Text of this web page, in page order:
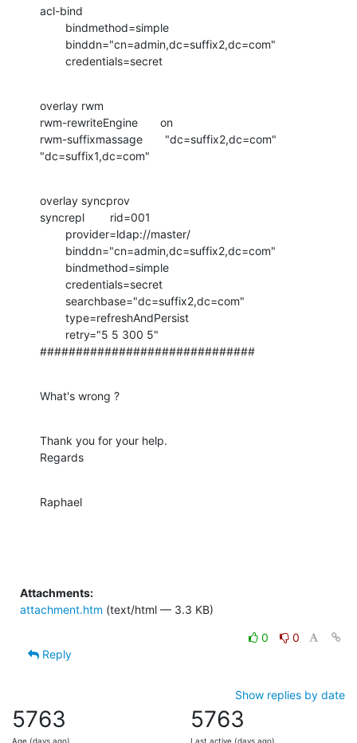
acl-bind
        credentials=secret
overlay rwm
rwm-rewriteEngine       on
rwm-suffixmassage       "dc=suffix2,dc=com"
"dc=suffix1,dc=com"
overlay syncprov
syncrepl        rid=001
##############################
What's wrong ?
Thank you for your help.
Regards
Raphael
Attachments:
attachment.htm (text/html — 3.3 KB)
0
0
Reply
Show replies by date
5763
Age (days ago)
5763
Last active (days ago)